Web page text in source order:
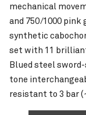
mechanical
and 750/1000 pink
synthetic
set with 11
Blued steel
tone
resistant to 3 bar